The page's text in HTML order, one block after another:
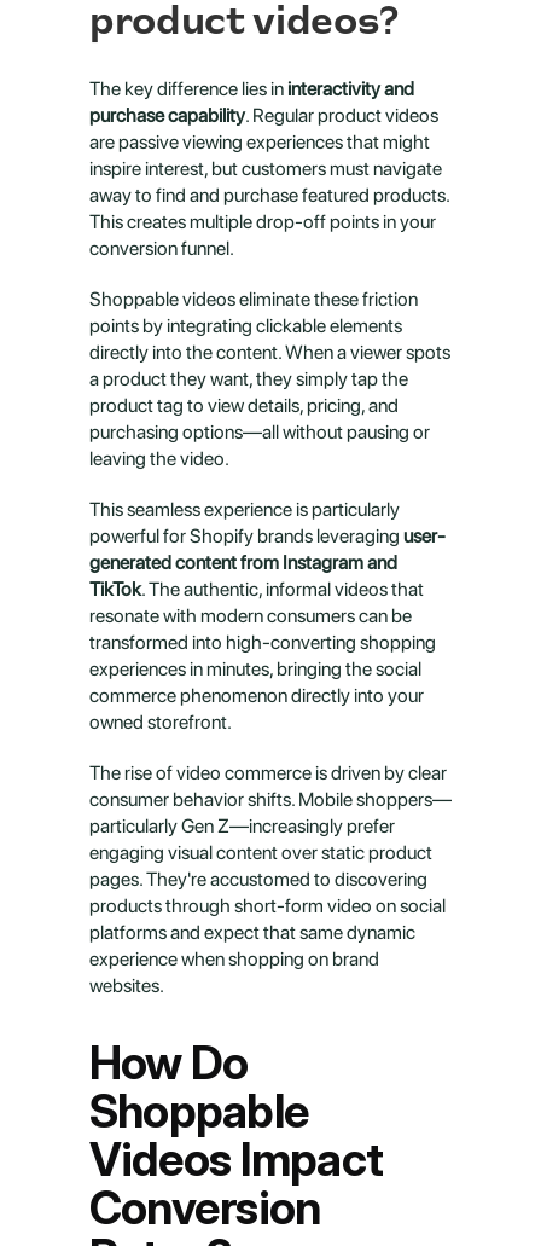
product videos?
The key difference lies in interactivity and
purchase capability. Regular product videos
are passive viewing experiences that might
inspire interest, but customers must navigate
away to find and purchase featured products.
This creates multiple drop-off points in your
conversion funnel.
Shoppable videos eliminate these friction
points by integrating clickable elements
directly into the content. When a viewer spots
a product they want, they simply tap the
product tag to view details, pricing, and
purchasing options—all without pausing or
leaving the video.
This seamless experience is particularly
powerful for Shopify brands leveraging user-
generated content from Instagram and
TikTok. The authentic, informal videos that
resonate with modern consumers can be
transformed into high-converting shopping
experiences in minutes, bringing the social
commerce phenomenon directly into your
owned storefront.
The rise of video commerce is driven by clear
consumer behavior shifts. Mobile shoppers—
particularly Gen Z—increasingly prefer
engaging visual content over static product
pages. They're accustomed to discovering
products through short-form video on social
platforms and expect that same dynamic
experience when shopping on brand
websites.
How Do
Shoppable
Videos Impact
Conversion